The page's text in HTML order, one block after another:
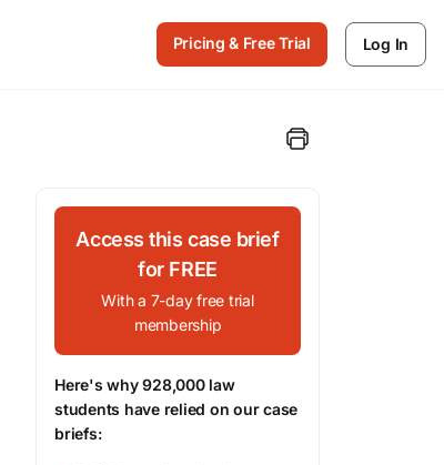
Pricing & Free Trial Log In
Access this case brief
for FREE
With a 7-day free trial
membership
Here's why 928,000 law
students have relied on our case
briefs: